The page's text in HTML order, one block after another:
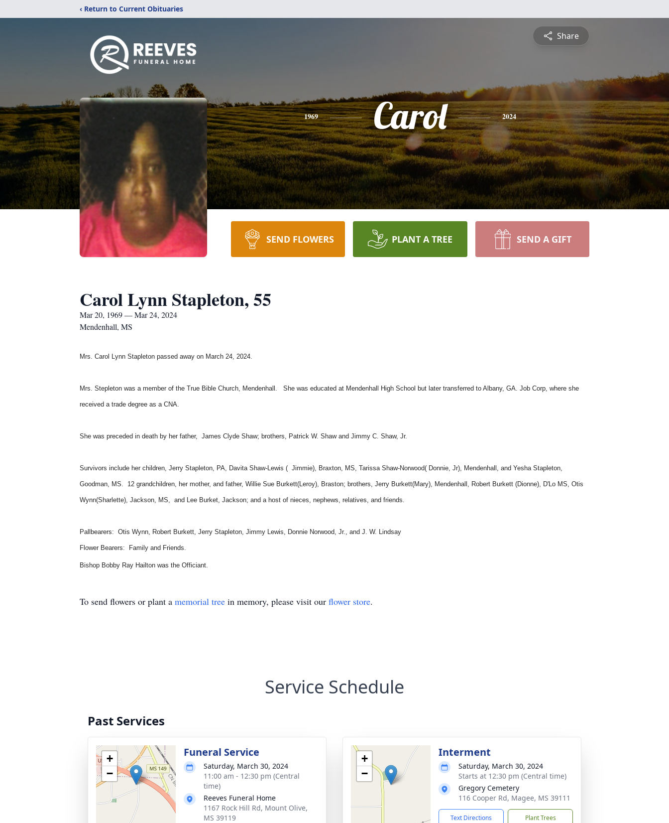
‹ Return to Current Obituaries
Share
1969 Carol 2024
SEND FLOWERS PLANT A TREE SEND A GIFT
Carol Lynn Stapleton, 55
Mar 20, 1969 — Mar 24, 2024
Mendenhall, MS
Mrs. Carol Lynn Stapleton passed away on March 24, 2024.
Mrs. Stepleton was a member of the True Bible Church, Mendenhall. She was educated at Mendenhall High School but later transferred to Albany, GA. Job Corp, where she
received a trade degree as a CNA.
She was preceded in death by her father, James Clyde Shaw; brothers, Patrick W. Shaw and Jimmy C. Shaw, Jr.
Survivors include her children, Jerry Stapleton, PA, Davita Shaw-Lewis ( Jimmie), Braxton, MS, Tarissa Shaw-Norwood( Donnie, Jr), Mendenhall, and Yesha Stapleton,
Goodman, MS. 12 grandchildren, her mother, and father, Willie Sue Burkett(Leroy), Braston; brothers, Jerry Burkett(Mary), Mendenhall, Robert Burkett (Dionne), D'Lo MS, Otis
Wynn(Sharlette), Jackson, MS, and Lee Burket, Jackson; and a host of nieces, nephews, relatives, and friends.
Pallbearers: Otis Wynn, Robert Burkett, Jerry Stapleton, Jimmy Lewis, Donnie Norwood, Jr., and J. W. Lindsay
Flower Bearers: Family and Friends.
Bishop Bobby Ray Hailton was the Officiant.
To send flowers or plant a memorial tree in memory, please visit our flower store.
Service Schedule
Past Services
+
−
Funeral Service
Saturday, March 30, 2024
11:00 am - 12:30 pm (Central
time)
Reeves Funeral Home
1167 Rock Hill Rd, Mount Olive,
MS 39119
+
−
Interment
Saturday, March 30, 2024
Starts at 12:30 pm (Central time)
Gregory Cemetery
116 Cooper Rd, Magee, MS 39111
Text Directions Plant Trees